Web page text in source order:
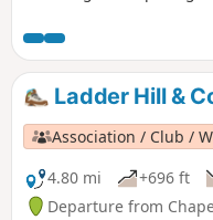
Ladder Hill &
Association / Club /
4.80 mi
+696 ft
Departure from